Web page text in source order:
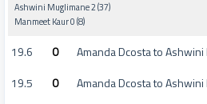
Ashwini Muglimane 2 (37)
Manmeet Kaur 0 (8)
19.6 0
Amanda Dcosta to
19.5
0
Amanda Dcosta to